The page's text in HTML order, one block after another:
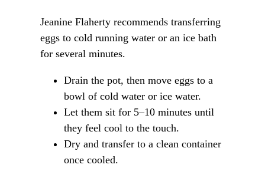
Jeanine Flaherty recommends transferring
eggs to cold running water or an ice bath
for several minutes.
Drain the pot, then move eggs to a
bowl of cold water or ice water.
Let them sit for 5–10 minutes until
they feel cool to the touch.
Dry and transfer to a clean container
once cooled.